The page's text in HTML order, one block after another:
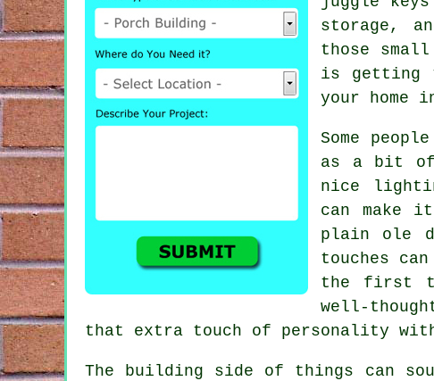
storage,
those
is getting
your home
Some
as a bit of
nice
can make
plain ole
touches
the first
well-
that extra touch of personality
The building side of things can